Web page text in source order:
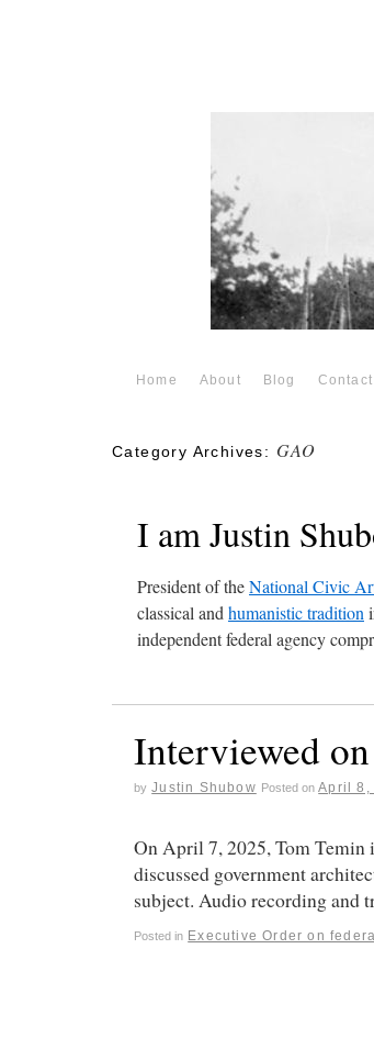
Home About Blog Contact
Category Archives: GAO
I am Justin
President of theNational Civic
classical and humanistic tradition
independent federal agency
Interviewed
by Justin Shubow Posted on April 8,
On April 7, 2025, Tom Temin
discussed government
subject. Audio recording and
Posted in Executive Order on